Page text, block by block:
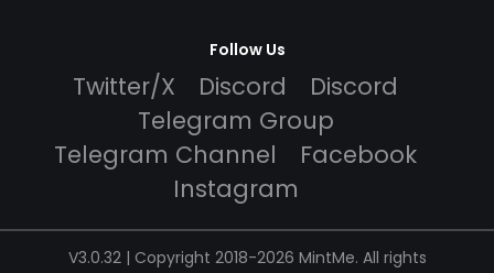
Follow Us
Twitter/X Discord
Discord
Telegram Group
Telegram Channel
Facebook
Instagram
V3.0.32 | Copyright 2018-2026 MintMe. All rights